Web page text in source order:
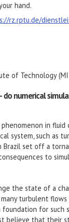
hand.
rz.rptu.de/
of Technology
numerical
in fluid
system, such as
set off a
to
the state of a
turbulent
for such
believe that their